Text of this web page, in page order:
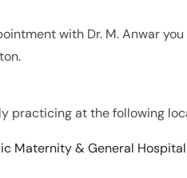
with Dr. M. Anwar
practicing at the following
Maternity & General